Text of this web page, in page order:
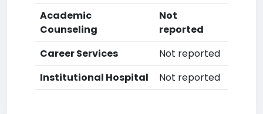
Academic
Counseling
Not
reported
Career Services
Not reported
Institutional Hospital
Not reported